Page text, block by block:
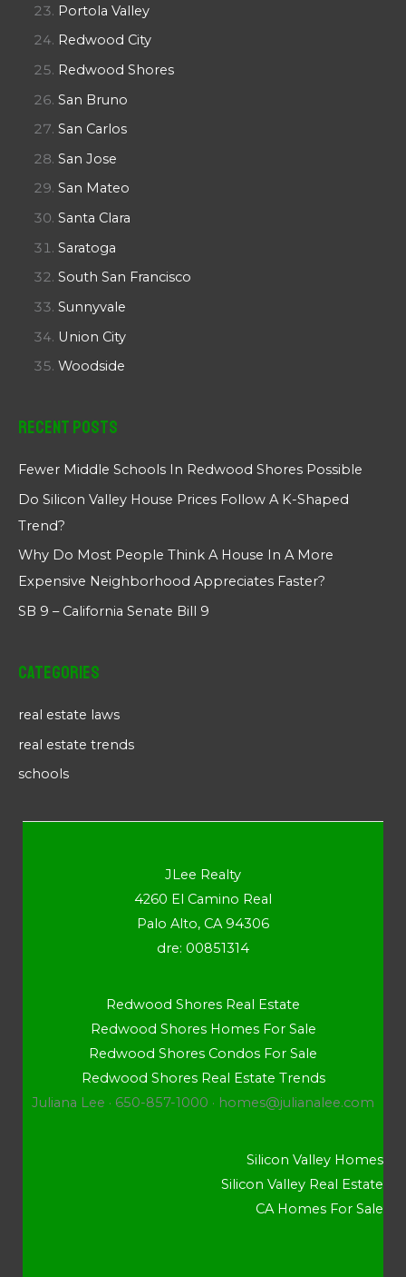
Portola Valley
Redwood City
Redwood Shores
San Bruno
San Carlos
San Jose
San Mateo
Santa Clara
Saratoga
South San Francisco
Sunnyvale
Union City
Woodside
Recent Posts
Fewer Middle Schools In Redwood Shores Possible
Do Silicon Valley House Prices Follow A K-Shaped
Trend?
Why Do Most People Think A House In A More
Expensive Neighborhood Appreciates Faster?
SB 9 – California Senate Bill 9
Categories
real estate laws
real estate trends
schools
JLee Realty
4260 El Camino Real
Palo Alto, CA 94306
dre: 00851314
Redwood Shores Real Estate
Redwood Shores Homes For Sale
Redwood Shores Condos For Sale
Redwood Shores Real Estate Trends
Juliana Lee · 650-857-1000 · homes@julianalee.com
Silicon Valley Homes
Silicon Valley Real Estate
CA Homes For Sale